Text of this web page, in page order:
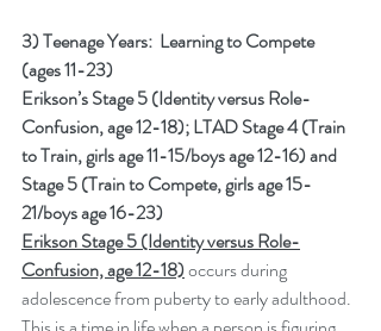
3) Teenage Years:  Learning to Compete
(ages 11-23)
Erikson’s Stage 5 (Identity versus Role-
Confusion, age 12-18); LTAD Stage 4 (Train
to Train, girls age 11-15/boys age 12-16) and
Stage 5 (Train to Compete, girls age 15-
21/boys age 16-23)
Erikson Stage 5 (Identity versus Role-
Confusion, age 12-18) occurs during
adolescence from puberty to early adulthood.